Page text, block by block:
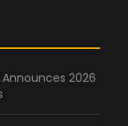
2026